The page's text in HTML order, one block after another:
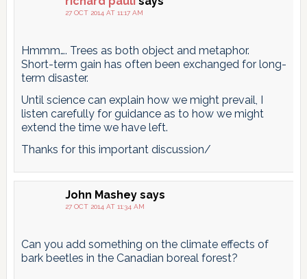
27 OCT 2014 AT 11:17 AM
Hmmm…. Trees as both object and metaphor.
Short-term gain has often been exchanged for long-
term disaster.
Until science can explain how we might prevail, I
listen carefully for guidance as to how we might
extend the time we have left.
Thanks for this important discussion/
John Mashey says
27 OCT 2014 AT 11:34 AM
Can you add something on the climate effects of
bark beetles in the Canadian boreal forest?